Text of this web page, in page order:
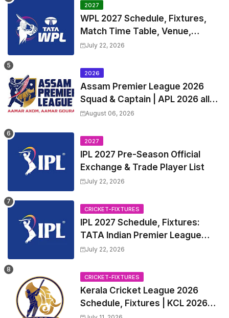
2027
WPL 2027 Schedule, Fixtures,
Match Time Table, Venue,
Squads | Women's Premier
Captain
July 22, 2026
2026
Assam Premier League 2026
Squad & Captain | APL 2026 all
Teams List & Players List
August 06, 2026
2027
IPL 2027 Pre-Season Official
Exchange & Trade Player List
July 22, 2026
CRICKET-FIXTURES
IPL 2027 Schedule, Fixtures:
TATA Indian Premier League
2027 Match Time Table, Venue,
Trade Players List, Captain
July 22, 2026
CRICKET-FIXTURES
Kerala Cricket League 2026
Schedule, Fixtures | KCL 2026
Match Time Table, Venue,